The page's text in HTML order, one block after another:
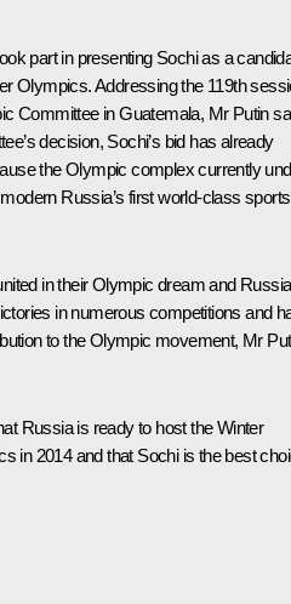
part in presenting Sochi as a
Olympics. Addressing the 119th
Committee in Guatemala, Mr Putin
decision, Sochi’s bid has already
the Olympic complex currently
Russia’s first world-class sports
in their Olympic dream and
in numerous competitions and
to the Olympic movement, Mr
Russia is ready to host the Winter
in 2014 and that Sochi is the best